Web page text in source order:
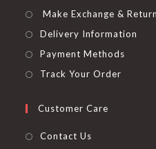
Make Exchange &
Delivery Information
Payment Methods
Track Your Order
Customer Care
Contact Us